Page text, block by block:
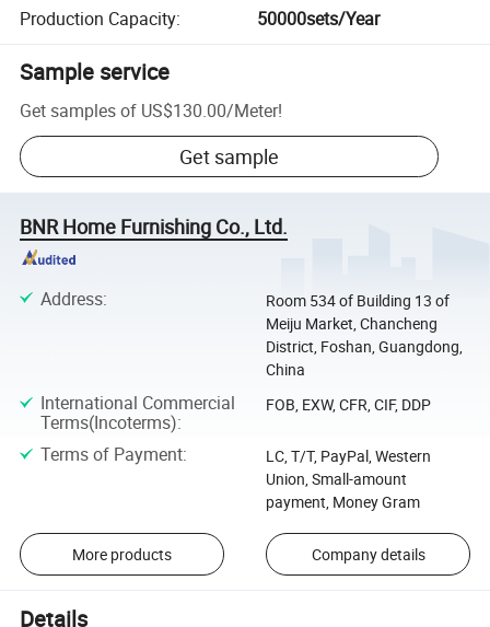
Production Capacity: 50000sets/Year
Sample service
Get samples of US$130.00/Meter!
Get sample
BNR Home Furnishing Co., Ltd.
Address:
Room 534 of Building 13 of
Meiju Market, Chancheng
District, Foshan, Guangdong,
China
International Commercial
Terms(Incoterms):
FOB, EXW, CFR, CIF, DDP
Terms of Payment:
LC, T/T, PayPal, Western
Union, Small-amount
payment, Money Gram
More products Company details
Details